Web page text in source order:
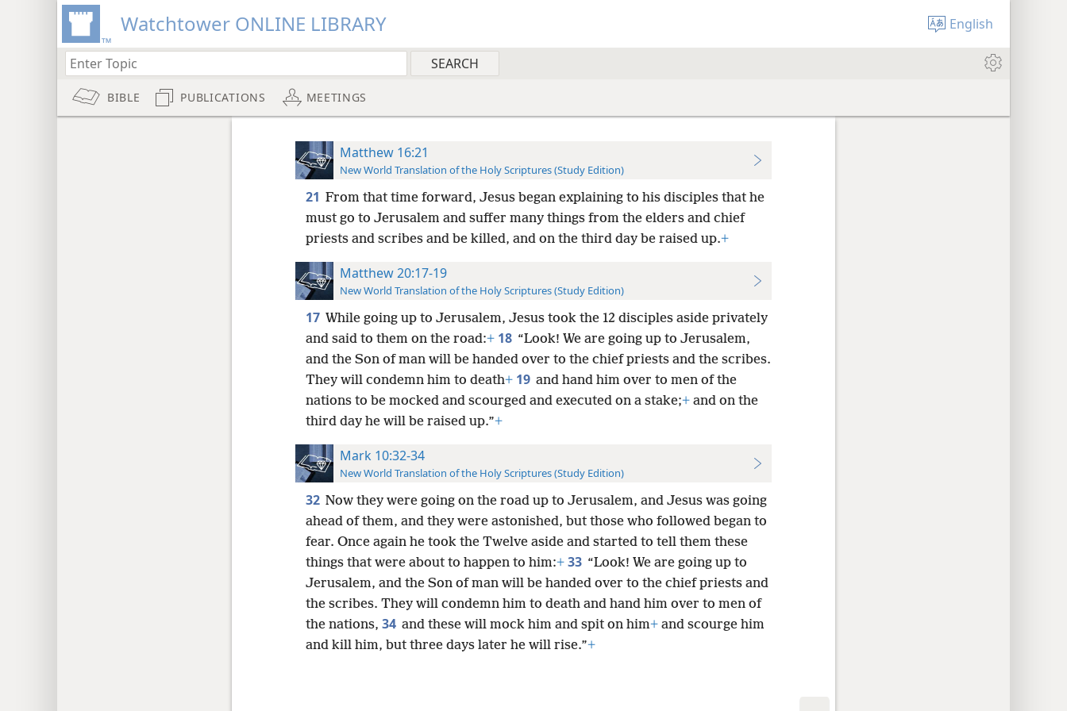
Watchtower ONLINE LIBRARY English
BIBLE PUBLICATIONS MEETINGS
Matthew 16:21
New World Translation of the Holy Scriptures (Study Edition)
21 From that time forward, Jesus began explaining to his disciples that he
must go to Jerusalem and suffer many things from the elders and chief
priests and scribes and be killed, and on the third day be raised up.+
Matthew 20:17-19
New World Translation of the Holy Scriptures (Study Edition)
17 While going up to Jerusalem, Jesus took the 12 disciples aside privately
and said to them on the road:+ 18 “Look! We are going up to Jerusalem,
and the Son of man will be handed over to the chief priests and the scribes.
They will condemn him to death+ 19 and hand him over to men of the
nations to be mocked and scourged and executed on a stake;+and on the
third day he will be raised up.”+
Mark 10:32-34
New World Translation of the Holy Scriptures (Study Edition)
32 Now they were going on the road up to Jerusalem, and Jesus was going
ahead of them, and they were astonished, but those who followed began to
fear. Once again he took the Twelve aside and started to tell them these
things that were about to happen to him:+ 33 “Look! We are going up to
Jerusalem, and the Son of man will be handed over to the chief priests and
the scribes. They will condemn him to death and hand him over to men of
the nations, 34 and these will mock him and spit on him+and scourge him
and kill him, but three days later he will rise.”+